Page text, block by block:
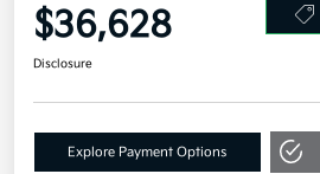
$36,628
Disclosure
Explore Payment Options